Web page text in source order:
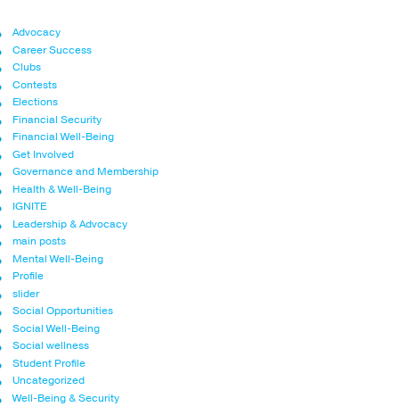
Advocacy
Career Success
Clubs
Contests
Elections
Financial Security
Financial Well-Being
Get Involved
Governance and Membership
Health & Well-Being
IGNITE
Leadership & Advocacy
main posts
Mental Well-Being
Profile
slider
Social Opportunities
Social Well-Being
Social wellness
Student Profile
Uncategorized
Well-Being & Security